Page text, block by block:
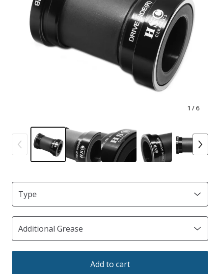
1 / 6
Add to cart